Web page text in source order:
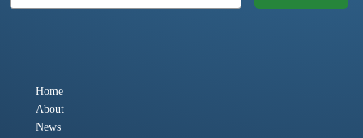
Home
About
News